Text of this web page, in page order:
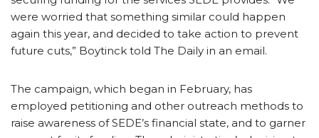
were worried that something similar could happen
again this year, and decided to take action to prevent
future cuts,” Boytinck told The Daily in an email.
The campaign, which began in February, has
employed petitioning and other outreach methods to
raise awareness of SEDE’s financial state, and to garner